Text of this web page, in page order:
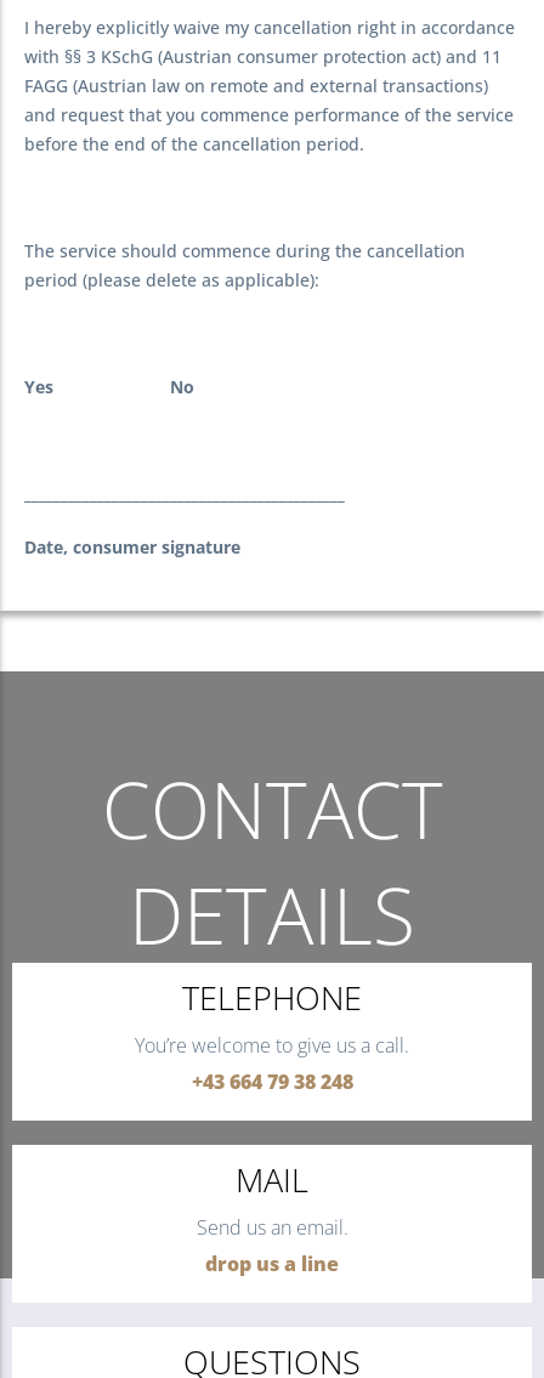
I hereby explicitly waive my cancellation right in accordance
with §§ 3 KSchG (Austrian consumer protection act) and 11
FAGG (Austrian law on remote and external transactions)
and request that you commence performance of the service
before the end of the cancellation period.
The service should commence during the cancellation
period (please delete as applicable):
Yes No
Date, consumer signature
CONTACT
DETAILS
THE QUICKEST WAY TO CONTACT US.
TELEPHONE
You’re welcome to give us a call.
+43 664 79 38 248
MAIL
Send us an email.
drop us a line
QUESTIONS